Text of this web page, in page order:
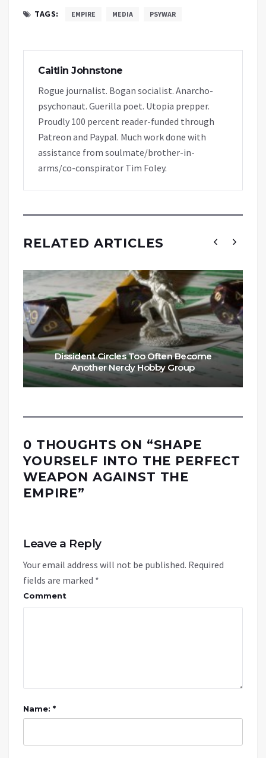
TAGS: EMPIRE MEDIA PSYWAR
Caitlin Johnstone
Rogue journalist. Bogan socialist. Anarcho-
psychonaut. Guerilla poet. Utopia prepper.
Proudly 100 percent reader-funded through
Patreon and Paypal. Much work done with
assistance from soulmate/brother-in-
arms/co-conspirator Tim Foley.
RELATED ARTICLES
Dissident Circles Too Often Become
Another Nerdy Hobby Group
0 THOUGHTS ON “SHAPE
YOURSELF INTO THE PERFECT
WEAPON AGAINST THE
EMPIRE”
Leave a Reply
Your email address will not be published. Required
fields are marked *
Comment
Name: *